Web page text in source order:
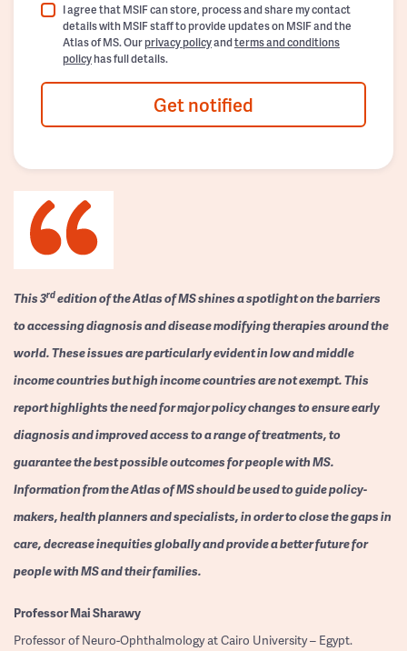
I agree that MSIF can store, process and share my contact
details with MSIF staff to provide updates on MSIF and the
Atlas of MS. Ourprivacy policyandterms and conditions
policyhas full details.
Get notified
This 3rdedition of the Atlas of MS shines a spotlight on the barriers
to accessing diagnosis and disease modifying therapies around the
world. These issues are particularly evident in low and middle
income countries but high income countries are not exempt. This
report highlights the need for major policy changes to ensure early
diagnosis and improved access to a range of treatments, to
guarantee the best possible outcomes for people with MS.
Information from the Atlas of MS should be used to guide policy-
makers, health planners and specialists, in order to close the gaps in
care, decrease inequities globally and provide a better future for
people with MS and their families.
ProfessorMai Sharawy
Professor of Neuro-Ophthalmology at Cairo University – Egypt.